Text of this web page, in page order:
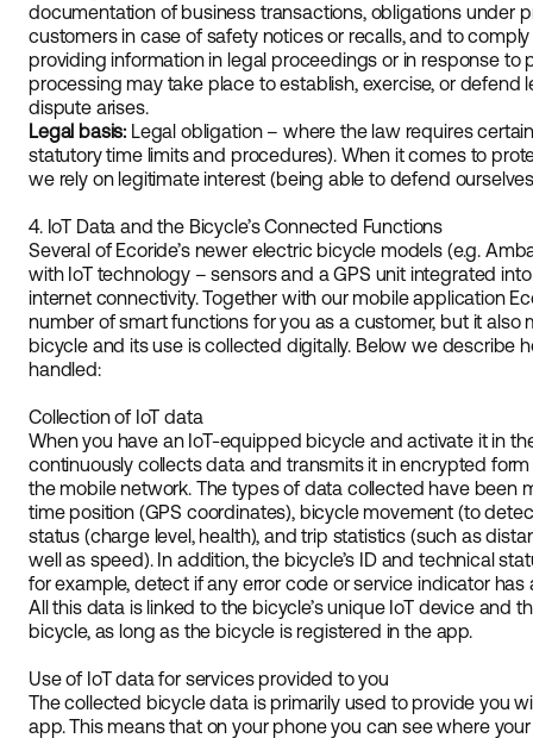
documentation of business transactions, obligations under
customers in case of safety notices or recalls, and to
providing information in legal proceedings or in response to
processing may take place to establish, exercise, or defend
dispute arises.
Legal basis: Legal obligation – where the law requires
statutory time limits and procedures). When it comes to
we rely on legitimate interest (being able to defend
4. IoT Data and the Bicycle’s Connected Functions
Several of Ecoride’s newer electric bicycle models (e.g.
with IoT technology – sensors and a GPS unit integrated
internet connectivity. Together with our mobile application
number of smart functions for you as a customer, but it
bicycle and its use is collected digitally. Below we describe
handled:
Collection of IoT data
When you have an IoT-equipped bicycle and activate it in
continuously collects data and transmits it in encrypted form
the mobile network. The types of data collected have been
time position (GPS coordinates), bicycle movement (to
status (charge level, health), and trip statistics (such as
well as speed). In addition, the bicycle’s ID and technical
for example, detect if any error code or service indicator has
All this data is linked to the bicycle’s unique IoT device and
bicycle, as long as the bicycle is registered in the app.
Use of IoT data for services provided to you
The collected bicycle data is primarily used to provide you
app. This means that on your phone you can see where